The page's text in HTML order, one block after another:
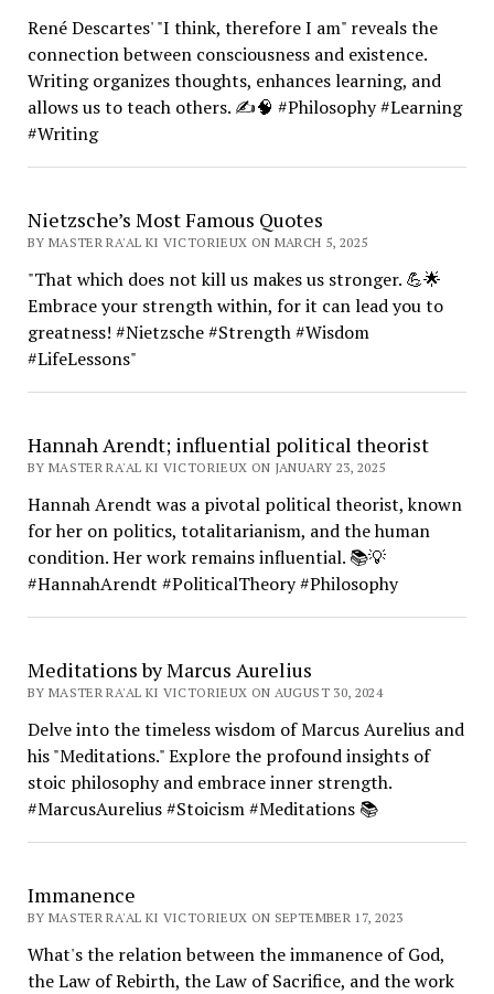
René Descartes' "I think, therefore I am" reveals the
connection between consciousness and existence.
Writing organizes thoughts, enhances learning, and
allows us to teach others. ✍️🧠 #Philosophy #Learning
#Writing
Nietzsche’s Most Famous Quotes
BY MASTER RA'AL KI VICTORIEUX ON MARCH 5, 2025
"That which does not kill us makes us stronger. 💪🌟
Embrace your strength within, for it can lead you to
greatness! #Nietzsche #Strength #Wisdom
#LifeLessons"
Hannah Arendt; influential political theorist
BY MASTER RA'AL KI VICTORIEUX ON JANUARY 23, 2025
Hannah Arendt was a pivotal political theorist, known
for her on politics, totalitarianism, and the human
condition. Her work remains influential. 📚💡
#HannahArendt #PoliticalTheory #Philosophy
Meditations by Marcus Aurelius
BY MASTER RA'AL KI VICTORIEUX ON AUGUST 30, 2024
Delve into the timeless wisdom of Marcus Aurelius and
his "Meditations." Explore the profound insights of
stoic philosophy and embrace inner strength.
#MarcusAurelius #Stoicism #Meditations 📚
Immanence
BY MASTER RA'AL KI VICTORIEUX ON SEPTEMBER 17, 2023
What's the relation between the immanence of God,
the Law of Rebirth, the Law of Sacrifice, and the work